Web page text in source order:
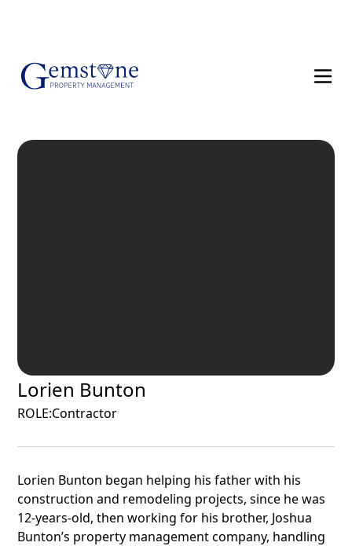
Lorien Bunton
ROLE:Contractor
Lorien Bunton began helping his father with his
construction and remodeling projects, since he was
12-years-old, then working for his brother, Joshua
Bunton’s property management company, handling